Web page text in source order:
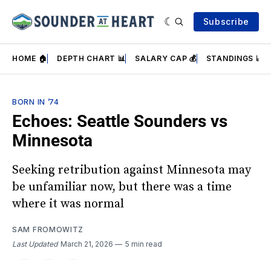
Subscribe
HOME 🏠 DEPTH CHART 📊 SALARY CAP 💰 STANDINGS 📈
BORN IN ’74
Echoes: Seattle Sounders vs
Minnesota
Seeking retribution against Minnesota may
be unfamiliar now, but there was a time
where it was normal
SAM FROMOWITZ
Last Updated March 21, 2026 5 min read